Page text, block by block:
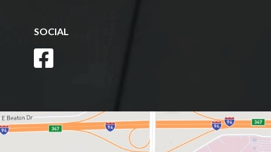
SOCIAL